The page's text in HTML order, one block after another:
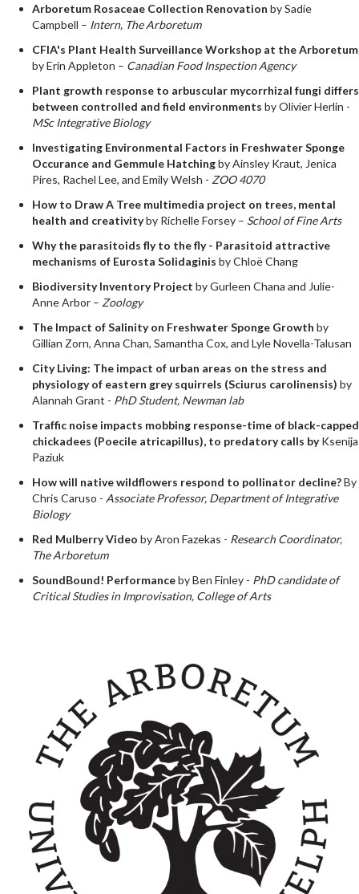
Arboretum Rosaceae Collection Renovation by Sadie
Campbell – Intern, The Arboretum
CFIA's Plant Health Surveillance Workshop at the Arboretum
by Erin Appleton – Canadian Food Inspection Agency
Plant growth response to arbuscular mycorrhizal fungi differs
between controlled and field environments by Olivier Herlin -
MSc Integrative Biology
Investigating Environmental Factors in Freshwater Sponge
Occurance and Gemmule Hatchingby Ainsley Kraut, Jenica
Pires, Rachel Lee, and Emily Welsh - ZOO 4070
How to Draw A Tree multimedia project on trees, mental
health and creativityby Richelle Forsey – School of Fine Arts
Why the parasitoids fly to the fly - Parasitoid attractive
mechanisms of Eurosta Solidaginis by Chloë Chang
Biodiversity Inventory Project by Gurleen Chana and Julie-
Anne Arbor – Zoology
The Impact of Salinity on Freshwater Sponge Growth by
Gillian Zorn, Anna Chan, Samantha Cox, and Lyle Novella-Talusan
City Living: The impact of urban areas on the stress and
physiology of eastern grey squirrels (Sciurus carolinensis) by
Alannah Grant - PhD Student, Newman lab
Traffic noise impacts mobbing response-time of black-capped
chickadees (Poecile atricapillus), to predatory calls byKsenija
Paziuk
How will native wildflowers respond to pollinator decline?By
Chris Caruso - Associate Professor, Department of Integrative
Biology
Red Mulberry Video by Aron Fazekas - Research Coordinator,
The Arboretum
SoundBound! Performanceby Ben Finley - PhD candidate of
Critical Studies in Improvisation, College of Arts